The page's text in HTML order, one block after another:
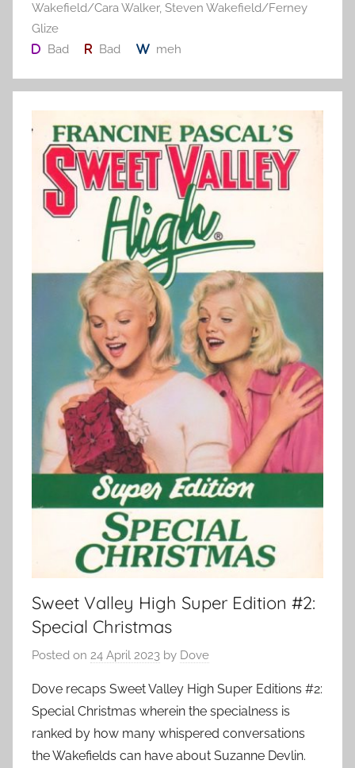
Wakefield/Cara Walker, Steven Wakefield/Ferney
Glize
Bad
Bad meh
Sweet Valley High Super Edition #2:
Special Christmas
Posted on 24 April 2023 by Dove
Dove recaps Sweet Valley High Super Editions #2:
Special Christmas wherein the specialness is
ranked by how many whispered conversations
the Wakefields can have about Suzanne Devlin.